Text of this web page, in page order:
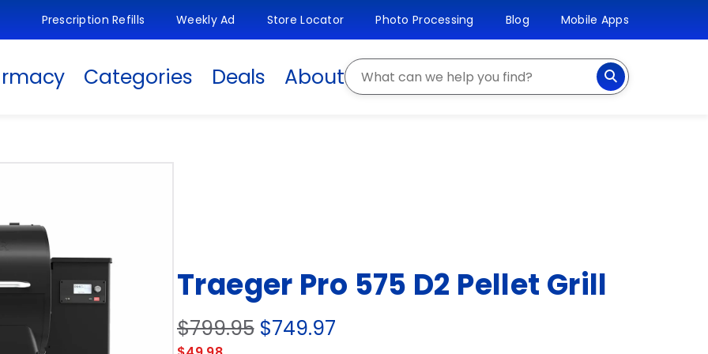
Categories Deals AboutSearch
Prescription Refills Weekly Ad Store Locator Photo Processing Blog Mobile Apps
Traeger Pro 575 D2 Pellet Grill
$799.95$749.97